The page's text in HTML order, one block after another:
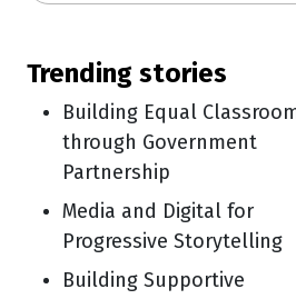
trending stories
Building Equal
through Government
Partnership
Media and Digital for
Progressive Storytelling
Building Supportive